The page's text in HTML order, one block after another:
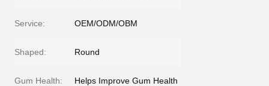
Service: OEM/ODM/OBM
Shaped: Round
Gum Health: Helps Improve Gum Health